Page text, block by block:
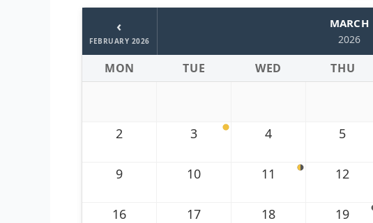
‹
FEBRUARY 2026
MARCH
2026
MON TUE WED THU
2 3 4 5
9 10 11 12
16 17 18 19